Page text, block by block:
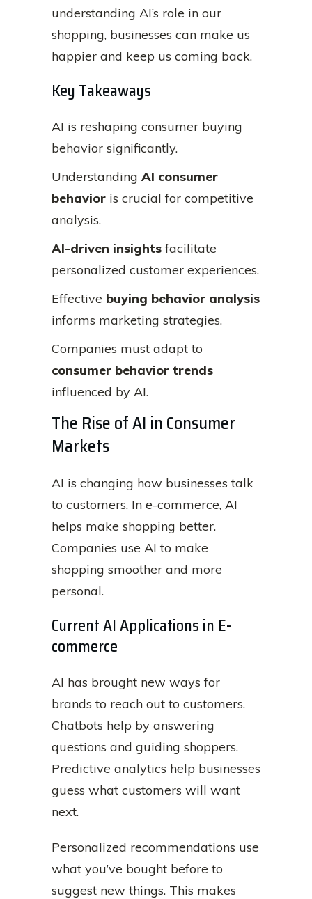
understanding AI’s role in our
shopping, businesses can make us
happier and keep us coming back.
Key Takeaways
AI is reshaping consumer buying
behavior significantly.
Understanding AI consumer
behavior is crucial for competitive
analysis.
AI-driven insights facilitate
personalized customer experiences.
Effective buying behavior analysis
informs marketing strategies.
Companies must adapt to
consumer behavior trends
influenced by AI.
The Rise of AI in Consumer
Markets
AI is changing how businesses talk
to customers. In e-commerce, AI
helps make shopping better.
Companies use AI to make
shopping smoother and more
personal.
Current AI Applications in E-
commerce
AI has brought new ways for
brands to reach out to customers.
Chatbots help by answering
questions and guiding shoppers.
Predictive analytics help businesses
guess what customers will want
next.
Personalized recommendations use
what you’ve bought before to
suggest new things. This makes